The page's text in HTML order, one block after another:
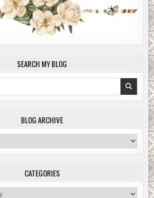
SEARCH MY BLOG
BLOG ARCHIVE
CATEGORIES